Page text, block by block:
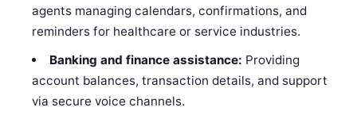
agents managing calendars, confirmations, and
reminders for healthcare or service industries.
Banking and finance assistance: Providing
account balances, transaction details, and support
via secure voice channels.